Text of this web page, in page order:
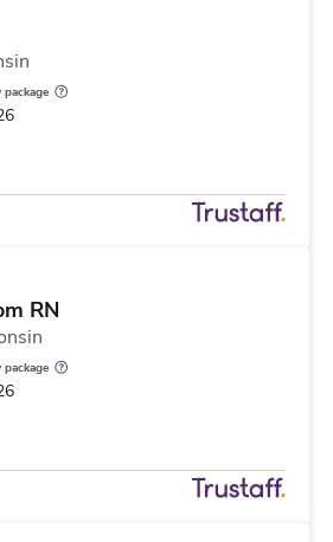
package
RN
package